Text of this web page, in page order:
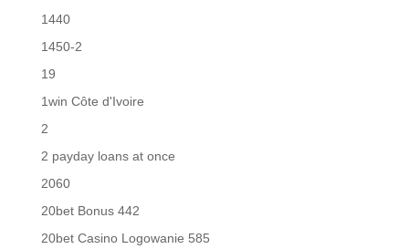
1440
1450-2
19
1win Côte d'Ivoire
2
2 payday loans at once
2060
20bet Bonus 442
20bet Casino Logowanie 585